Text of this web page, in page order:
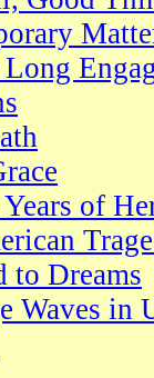
of
to Dreams
Waves in